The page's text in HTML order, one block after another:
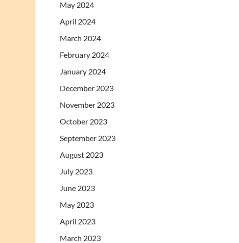
May 2024
April 2024
March 2024
February 2024
January 2024
December 2023
November 2023
October 2023
September 2023
August 2023
July 2023
June 2023
May 2023
April 2023
March 2023